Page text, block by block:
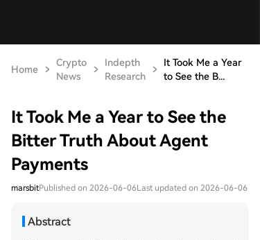
Home
Crypto
News
Indepth
Research
It Took Me a Year
to See the B...
It Took Me a Year to See the
Bitter Truth About Agent
Payments
marsbitPublished on 2026-06-06Last updated on 2026-06-06
Abstract